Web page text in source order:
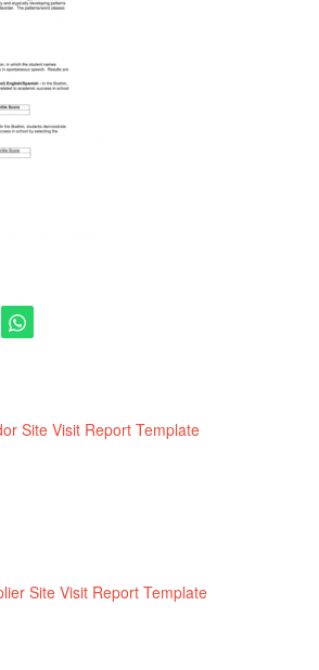
Site Visit Report Template
Site Visit Report Template